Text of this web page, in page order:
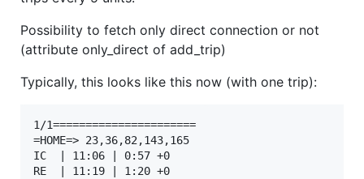
Possibility to fetch only direct connection or not
(attribute only_direct of add_trip)
Typically, this looks like this now (with one trip):
1/1======================
=HOME=> 23,36,82,143,165
IC  | 11:06 | 0:57 +0
RE  | 11:19 | 1:20 +0